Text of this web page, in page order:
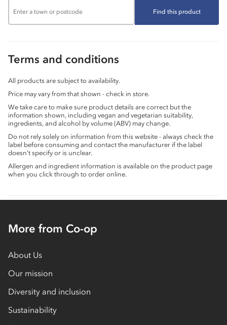
Find this product
Terms and conditions
All products are subject to availability.
Price may vary from that shown - check in store.
We take care to make sure product details are correct but the
information shown, including vegan and vegetarian suitability,
ingredients, and alcohol by volume (ABV) may change.
Do not rely solely on information from this website - always check the
label before consuming and contact the manufacturer if the label
doesn’t specify or is unclear.
Allergen and ingredient information is available on the product page
when you click through to order online.
More from Co-op
About Us
Our mission
Diversity and inclusion
Sustainability